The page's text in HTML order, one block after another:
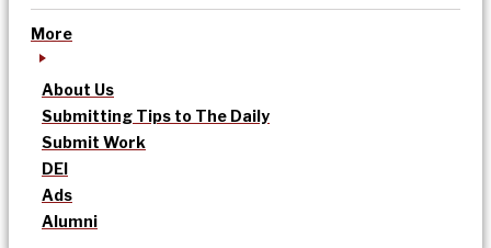
More
About Us
Submitting Tips to The Daily
Submit Work
DEI
Ads
Alumni